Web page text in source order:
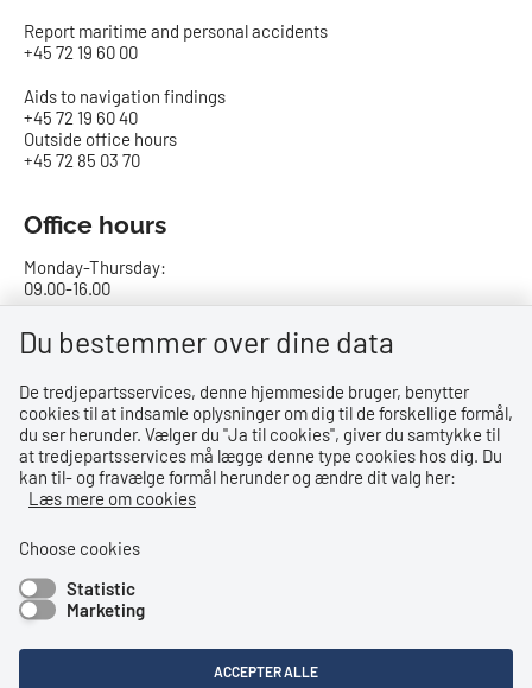
Report maritime and personal accidents
+45 72 19 60 00
Aids to navigation findings
+45 72 19 60 40
Outside office hours
+45 72 85 03 70
Office hours
Monday-Thursday:
09.00-16.00
Friday:
09.00-15.00
Bank details
CVR no.: 29831610
EAN no.: 5798000023000
Reg. no. 0216, account no. 4069031625
SWIFT: DABADKKK
Shortcuts
Du bestemmer over dine data
De tredjepartsservices, denne hjemmeside bruger, benytter
cookies til at indsamle oplysninger om dig til de forskellige formål,
du ser herunder. Vælger du ''Ja til cookies'', giver du samtykke til
at tredjepartsservices må lægge denne type cookies hos dig. Du
kan til- og fravælge formål herunder og ændre dit valg her:
Læs mere om cookies
Choose cookies
Statistic
Marketing
ACCEPTER ALLE